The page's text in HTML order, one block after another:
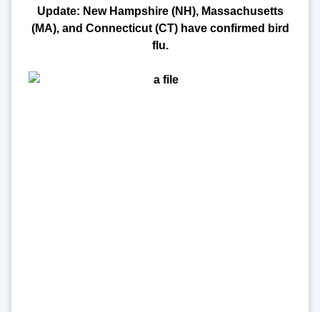
Update: New Hampshire (NH), Massachusetts
(MA), and Connecticut (CT) have confirmed bird
flu.